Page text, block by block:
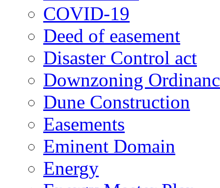
COVID-19
Deed of easement
Disaster Control act
Downzoning
Dune Construction
Easements
Eminent Domain
Energy